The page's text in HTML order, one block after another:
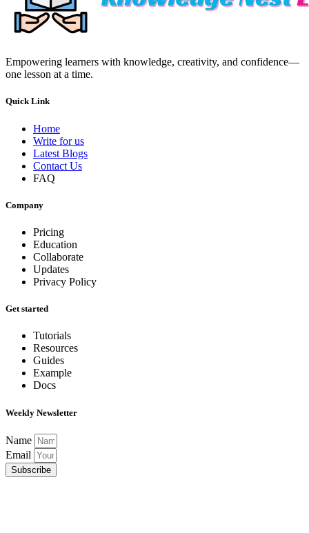
Empowering learners with knowledge, creativity, and confidence—
one lesson at a time.
Quick Link
Home
Write for us
Latest Blogs
Contact Us
FAQ
Company
Pricing
Education
Collaborate
Updates
Privacy Policy
Get started
Tutorials
Resources
Guides
Example
Docs
Weekly Newsletter
Name
Email
Subscribe